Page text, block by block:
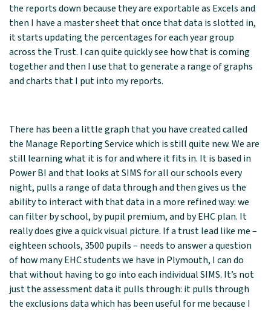
the reports down because they are exportable as Excels and
then I have a master sheet that once that data is slotted in,
it starts updating the percentages for each year group
across the Trust. I can quite quickly see how that is coming
together and then I use that to generate a range of graphs
and charts that I put into my reports.
There has been a little graph that you have created called
the Manage Reporting Service which is still quite new. We are
still learning what it is for and where it fits in. It is based in
Power BI and that looks at SIMS for all our schools every
night, pulls a range of data through and then gives us the
ability to interact with that data in a more refined way: we
can filter by school, by pupil premium, and by EHC plan. It
really does give a quick visual picture. If a trust lead like me –
eighteen schools, 3500 pupils – needs to answer a question
of how many EHC students we have in Plymouth, I can do
that without having to go into each individual SIMS. It’s not
just the assessment data it pulls through: it pulls through
the exclusions data which has been useful for me because I